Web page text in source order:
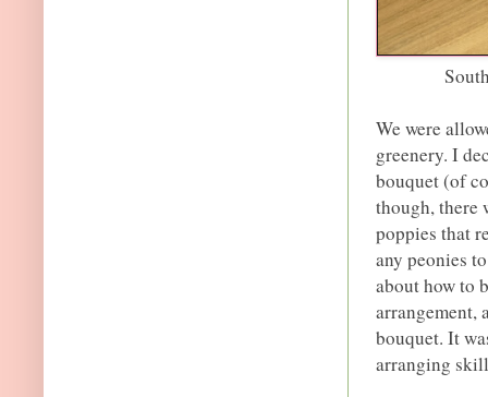
We were
greenery. I
bouquet (of
though, there
poppies that
any peonies
about how to
arrangement,
bouquet. It
arranging